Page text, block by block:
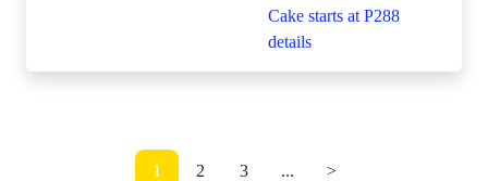
1 2 3 ... >